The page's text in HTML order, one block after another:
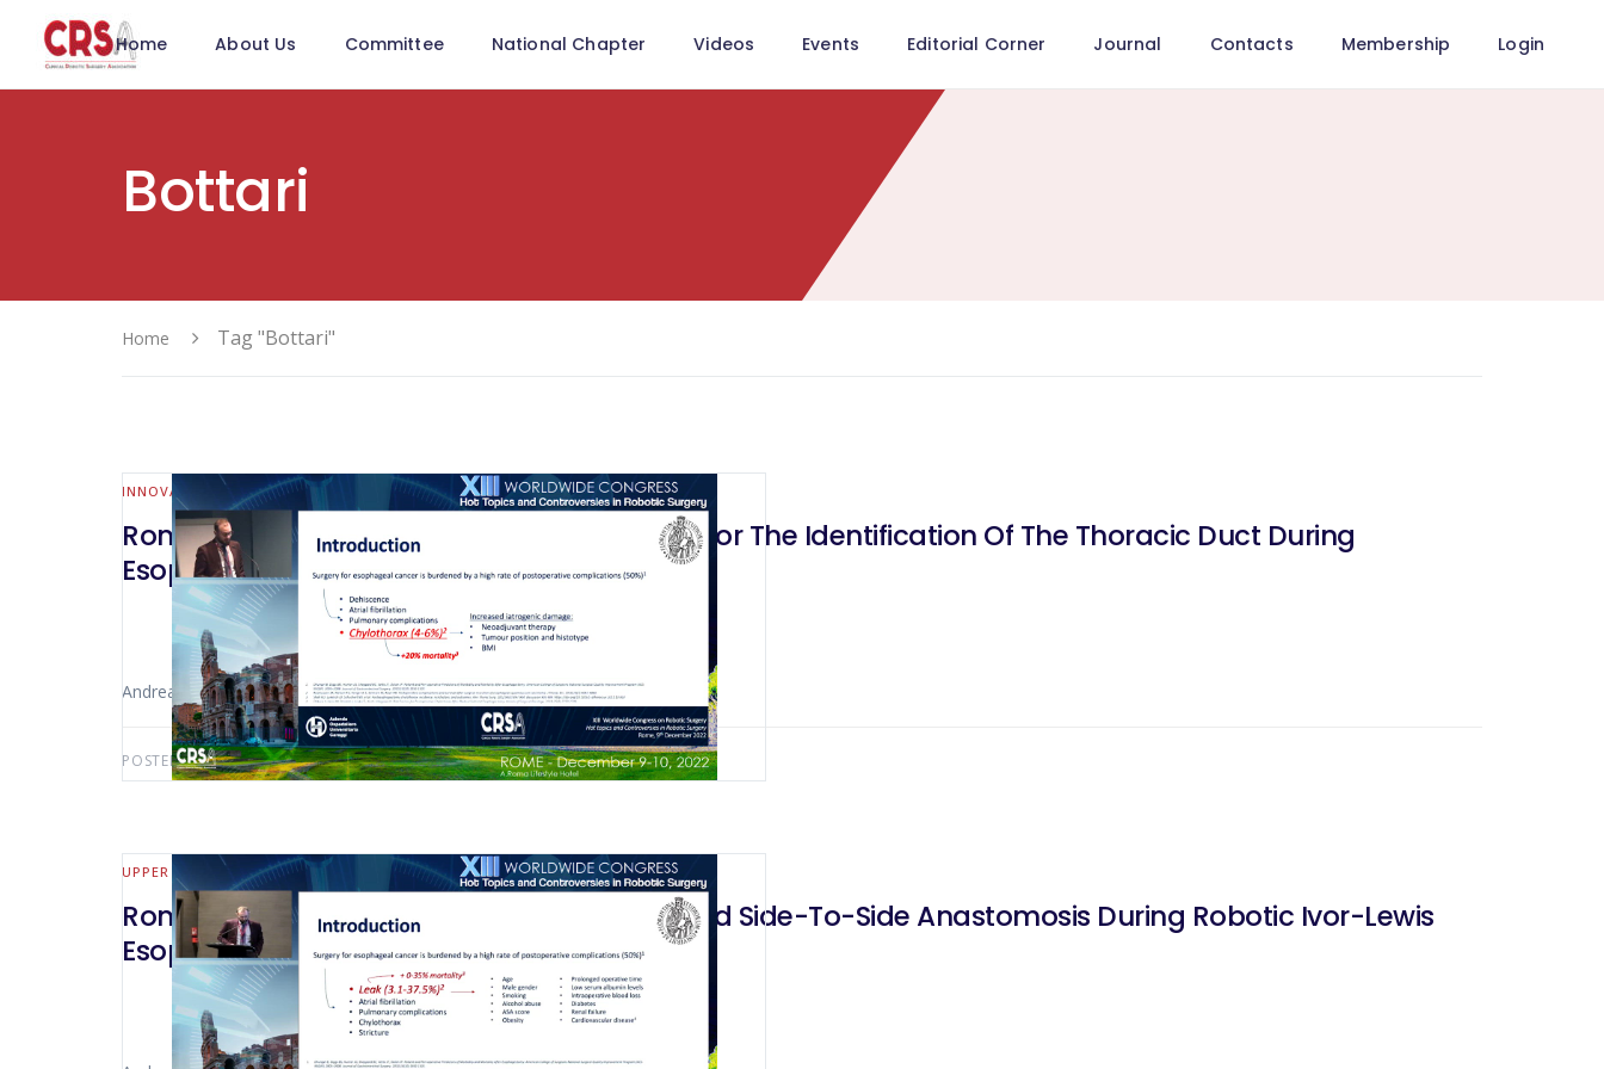
Home About Us Committee National Chapter Videos Events Editorial Corner Journal Contacts Membership Login
Bottari
Home Tag "Bottari"
INNOVATION
Rome 2022 – The Use of Indocyanine Green For The Identification Of The Thoracic Duct During
Esophageal Surgery For Cancer
Andrea Bottari (Florence – Italy)
POSTED BY:AWS-USER FEBRUARY 17, 2025
UPPER GI
Rome 2022 – Esophagogastric Linear-Stapled Side-To-Side Anastomosis During Robotic Ivor-Lewis
Esophagectomy: Our Way To Do It